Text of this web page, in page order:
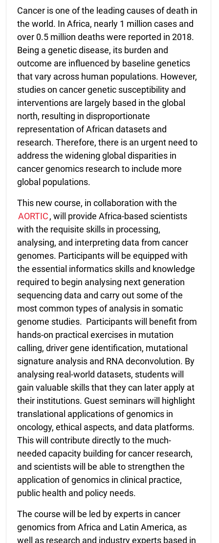
Cancer is one of the leading causes of death in
the world. In Africa, nearly 1 million cases and
over 0.5 million deaths were reported in 2018.
Being a genetic disease, its burden and
outcome are influenced by baseline genetics
that vary across human populations. However,
studies on cancer genetic susceptibility and
interventions are largely based in the global
north, resulting in disproportionate
representation of African datasets and
research. Therefore, there is an urgent need to
address the widening global disparities in
cancer genomics research to include more
global populations.
This new course, in collaboration with the
AORTIC, will provide Africa-based scientists
with the requisite skills in processing,
analysing, and interpreting data from cancer
genomes. Participants will be equipped with
the essential informatics skills and knowledge
required to begin analysing next generation
sequencing data and carry out some of the
most common types of analysis in somatic
genome studies. Participants will benefit from
hands-on practical exercises in mutation
calling, driver gene identification, mutational
signature analysis and RNA deconvolution. By
analysing real-world datasets, students will
gain valuable skills that they can later apply at
their institutions. Guest seminars will highlight
translational applications of genomics in
oncology, ethical aspects, and data platforms.
This will contribute directly to the much-
needed capacity building for cancer research,
and scientists will be able to strengthen the
application of genomics in clinical practice,
public health and policy needs.
The course will be led by experts in cancer
genomics from Africa and Latin America, as
well as research and industry experts based in